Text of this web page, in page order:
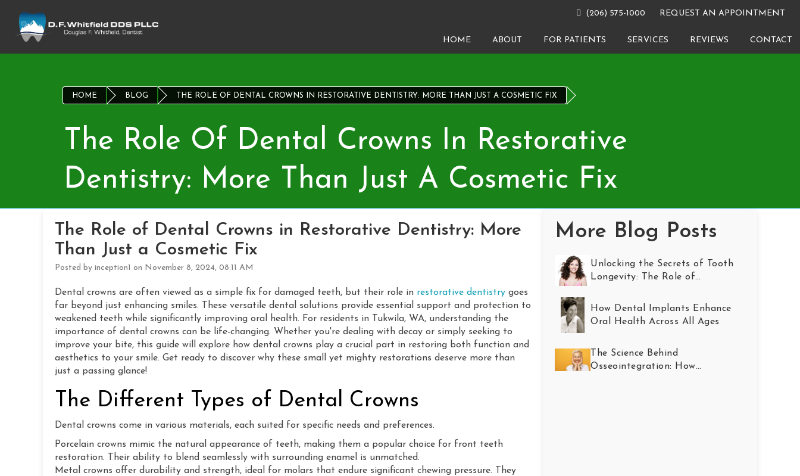
(206) 575-1000 REQUEST AN APPOINTMENT
HOME ABOUT FOR PATIENTS SERVICES REVIEWS CONTACT
HOME BLOG THE ROLE OF DENTAL CROWNS IN RESTORATIVE DENTISTRY: MORE THAN JUST A COSMETIC FIX
The Role Of Dental Crowns In Restorative
Dentistry: More Than Just A Cosmetic Fix
The Role of Dental Crowns in Restorative Dentistry: More
Than Just a Cosmetic Fix
Posted by inception1 on November 8, 2024, 08:11 AM
Dental crowns are often viewed as a simple fix for damaged teeth, but their role in restorative dentistry goes
far beyond just enhancing smiles. These versatile dental solutions provide essential support and protection to
weakened teeth while significantly improving oral health. For residents in Tukwila, WA, understanding the
importance of dental crowns can be life-changing. Whether you're dealing with decay or simply seeking to
improve your bite, this guide will explore how dental crowns play a crucial part in restoring both function and
aesthetics to your smile. Get ready to discover why these small yet mighty restorations deserve more than
just a passing glance!
The Different Types of Dental Crowns
Dental crowns come in various materials, each suited for specific needs and preferences.
Porcelain crowns mimic the natural appearance of teeth, making them a popular choice for front teeth
restoration. Their ability to blend seamlessly with surrounding enamel is unmatched.
Metal crowns offer durability and strength, ideal for molars that endure significant chewing pressure. They
More Blog Posts
Unlocking the Secrets of Tooth
Longevity: The Role of
How Dental Implants Enhance
Oral Health Across All Ages
The Science Behind
Osseointegration: How